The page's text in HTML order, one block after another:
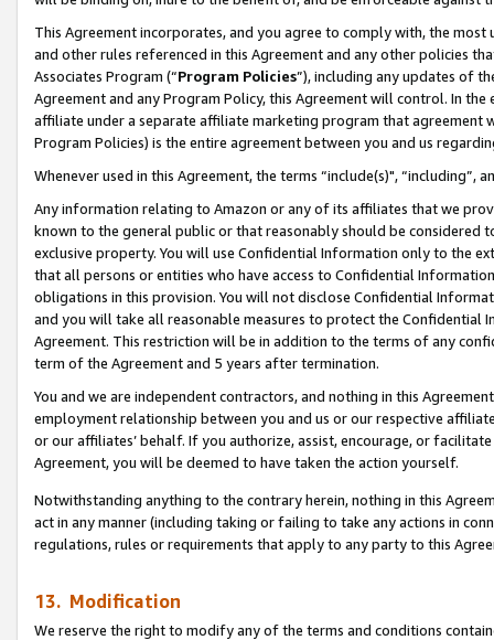
This Agreement incorporates, and you agree to comply with, the
and other rules referenced in this Agreement and any other policies
Associates Program (“Program Policies”), including any updates of
Agreement and any Program Policy, this Agreement will control. In
affiliate under a separate affiliate marketing program that agreement
Program Policies) is the entire agreement between you and us
Whenever used in this Agreement, the terms “include(s)",
Any information relating to Amazon or any of its affiliates that we
known to the general public or that reasonably should be considered
exclusive property. You will use Confidential Information only to the
that all persons or entities who have access to Confidential
obligations in this provision. You will not disclose Confidential
and you will take all reasonable measures to protect the Confidential
Agreement. This restriction will be in addition to the terms of any
term of the Agreement and 5 years after termination.
You and we are independent contractors, and nothing in this
employment relationship between you and us or our respective
or our affiliates’ behalf. If you authorize, assist, encourage, or
Agreement, you will be deemed to have taken the action yourself.
Notwithstanding anything to the contrary herein, nothing in this
act in any manner (including taking or failing to take any actions in
regulations, rules or requirements that apply to any party to this
13. Modification
We reserve the right to modify any of the terms and conditions